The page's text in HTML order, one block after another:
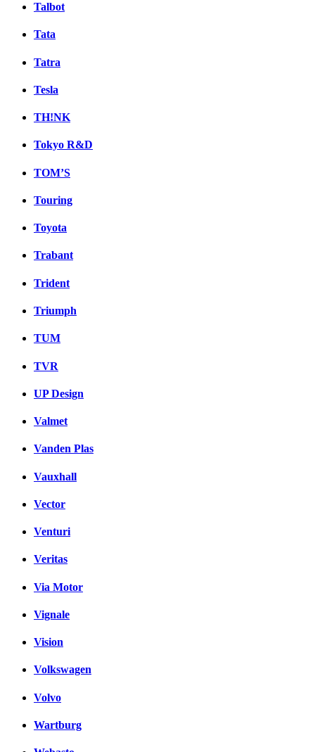
Talbot
Tata
Tatra
Tesla
TH!NK
Tokyo R&D
TOM’S
Touring
Toyota
Trabant
Trident
Triumph
TUM
TVR
UP Design
Valmet
Vanden Plas
Vauxhall
Vector
Venturi
Veritas
Via Motor
Vignale
Vision
Volkswagen
Volvo
Wartburg